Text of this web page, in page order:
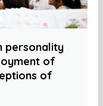
personality
of
of